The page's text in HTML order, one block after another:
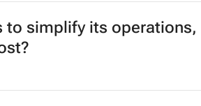
to simplify its operations,